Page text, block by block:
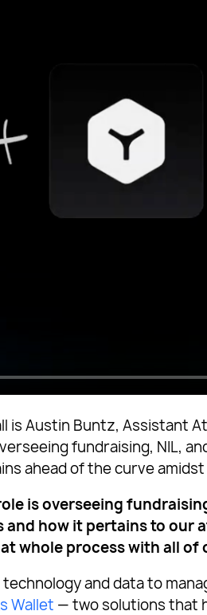
is Austin Buntz, Assistant
fundraising, NIL,
ahead of the curve
is overseeing
how it pertains to our
whole process with all
and data to
Wallet — two solutions that